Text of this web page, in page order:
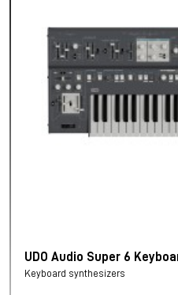
UDO Audio Super 6
Keyboard synthesizers